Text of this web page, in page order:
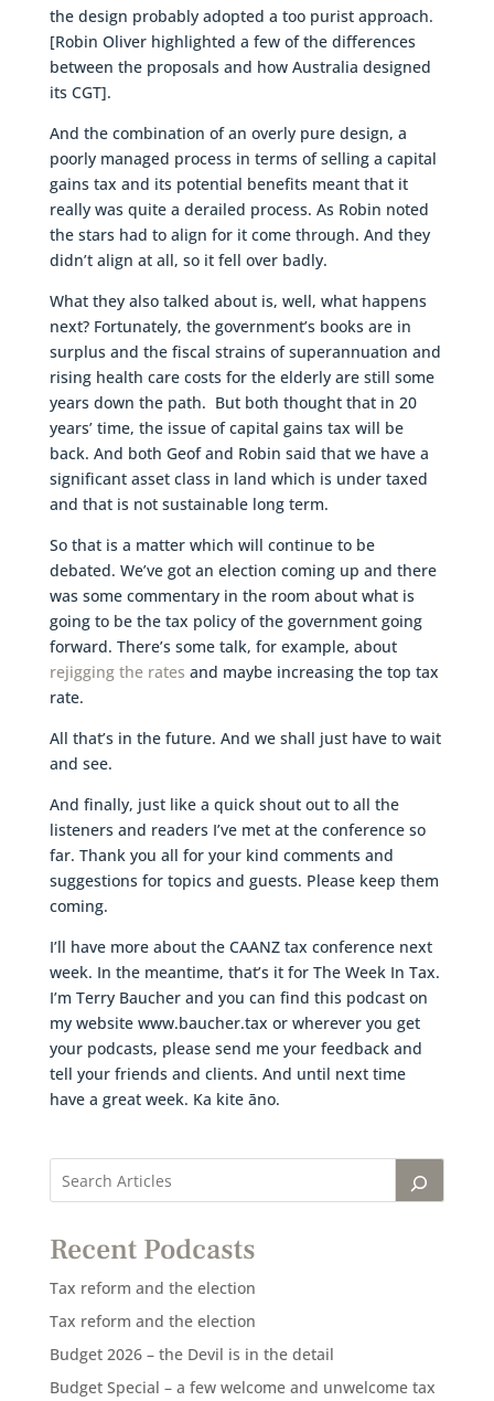
the design probably adopted a too purist approach.
[Robin Oliver highlighted a few of the differences
between the proposals and how Australia designed
its CGT].
And the combination of an overly pure design, a
poorly managed process in terms of selling a capital
gains tax and its potential benefits meant that it
really was quite a derailed process. As Robin noted
the stars had to align for it come through. And they
didn’t align at all, so it fell over badly.
What they also talked about is, well, what happens
next? Fortunately, the government’s books are in
surplus and the fiscal strains of superannuation and
rising health care costs for the elderly are still some
years down the path. But both thought that in 20
years’ time, the issue of capital gains tax will be
back. And both Geof and Robin said that we have a
significant asset class in land which is under taxed
and that is not sustainable long term.
So that is a matter which will continue to be
debated. We’ve got an election coming up and there
was some commentary in the room about what is
going to be the tax policy of the government going
forward. There’s some talk, for example, about
rejigging the rates and maybe increasing the top tax
rate.
All that’s in the future. And we shall just have to wait
and see.
And finally, just like a quick shout out to all the
listeners and readers I’ve met at the conference so
far. Thank you all for your kind comments and
suggestions for topics and guests. Please keep them
coming.
I’ll have more about the CAANZ tax conference next
week. In the meantime, that’s it for The Week In Tax.
I’m Terry Baucher and you can find this podcast on
my website www.baucher.tax or wherever you get
your podcasts, please send me your feedback and
tell your friends and clients. And until next time
have a great week. Ka kite āno.
Recent Podcasts
Tax reform and the election
Tax reform and the election
Budget 2026 – the Devil is in the detail
Budget Special – a few welcome and unwelcome tax